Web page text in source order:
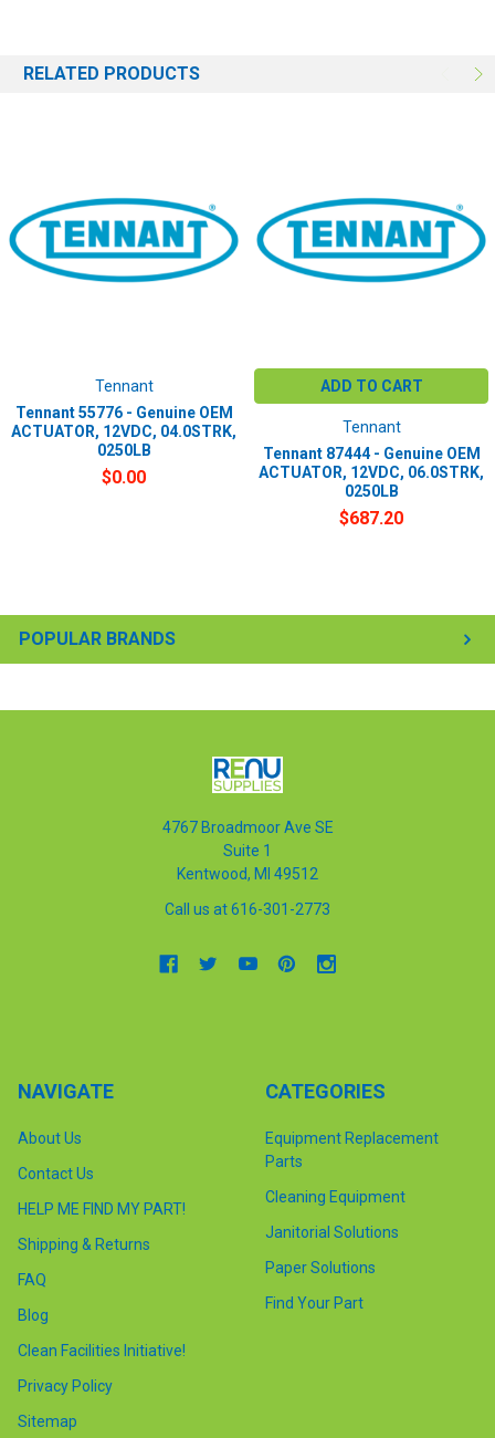
POPULAR BRANDS
RELATED PRODUCTS
Tennant
Tennant 55776 - Genuine OEM
ACTUATOR, 12VDC, 04.0STRK,
0250LB
$0.00
ADD TO CART
Tennant
Tennant 87444 - Genuine OEM
ACTUATOR, 12VDC, 06.0STRK,
0250LB
$687.20
4767 Broadmoor Ave SE
Suite 1
Kentwood, MI 49512
Call us at 616-301-2773
NAVIGATE
About Us
Contact Us
HELP ME FIND MY PART!
Shipping & Returns
FAQ
Blog
Clean Facilities Initiative!
Privacy Policy
Sitemap
CATEGORIES
Equipment Replacement
Parts
Cleaning Equipment
Janitorial Solutions
Paper Solutions
Find Your Part